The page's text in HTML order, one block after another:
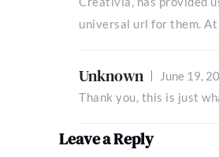
universal url for them.
Unknown June 19,
Thank you, this is just
Leave a Reply